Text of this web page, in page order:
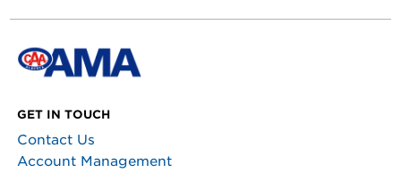
GET IN TOUCH
Contact Us
Account Management